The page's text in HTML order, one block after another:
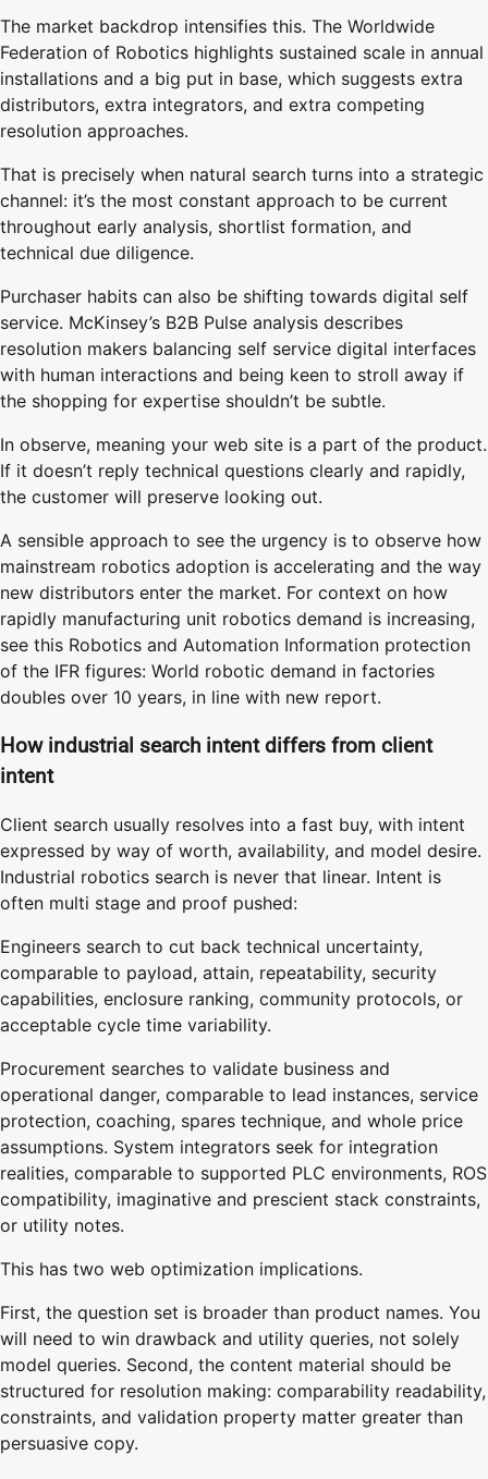
The market backdrop intensifies this. The Worldwide
Federation of Robotics highlights sustained scale in annual
installations and a big put in base, which suggests extra
distributors, extra integrators, and extra competing
resolution approaches.
That is precisely when natural search turns into a strategic
channel: it’s the most constant approach to be current
throughout early analysis, shortlist formation, and
technical due diligence.
Purchaser habits can also be shifting towards digital self
service. McKinsey’s B2B Pulse analysis describes
resolution makers balancing self service digital interfaces
with human interactions and being keen to stroll away if
the shopping for expertise shouldn’t be subtle.
In observe, meaning your web site is a part of the product.
If it doesn’t reply technical questions clearly and rapidly,
the customer will preserve looking out.
A sensible approach to see the urgency is to observe how
mainstream robotics adoption is accelerating and the way
new distributors enter the market. For context on how
rapidly manufacturing unit robotics demand is increasing,
see this Robotics and Automation Information protection
of the IFR figures: World robotic demand in factories
doubles over 10 years, in line with new report.
How industrial search intent differs from client
intent
Client search usually resolves into a fast buy, with intent
expressed by way of worth, availability, and model desire.
Industrial robotics search is never that linear. Intent is
often multi stage and proof pushed:
Engineers search to cut back technical uncertainty,
comparable to payload, attain, repeatability, security
capabilities, enclosure ranking, community protocols, or
acceptable cycle time variability.
Procurement searches to validate business and
operational danger, comparable to lead instances, service
protection, coaching, spares technique, and whole price
assumptions. System integrators seek for integration
realities, comparable to supported PLC environments, ROS
compatibility, imaginative and prescient stack constraints,
or utility notes.
This has two web optimization implications.
First, the question set is broader than product names. You
will need to win drawback and utility queries, not solely
model queries. Second, the content material should be
structured for resolution making: comparability readability,
constraints, and validation property matter greater than
persuasive copy.